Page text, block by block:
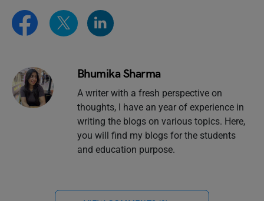
Bhumika Sharma
A writer with a fresh perspective on
thoughts, I have an year of experience in
writing the blogs on various topics. Here,
you will find my blogs for the students
and education purpose.